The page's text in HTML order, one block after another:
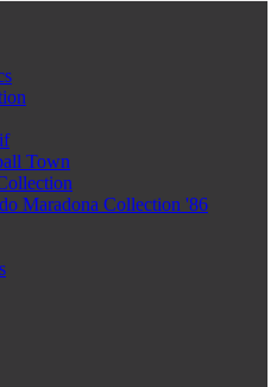
Town
Maradona Collection '86